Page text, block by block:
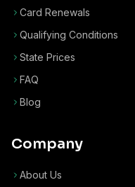
Card Renewals
Qualifying Conditions
State Prices
FAQ
Blog
Company
About Us